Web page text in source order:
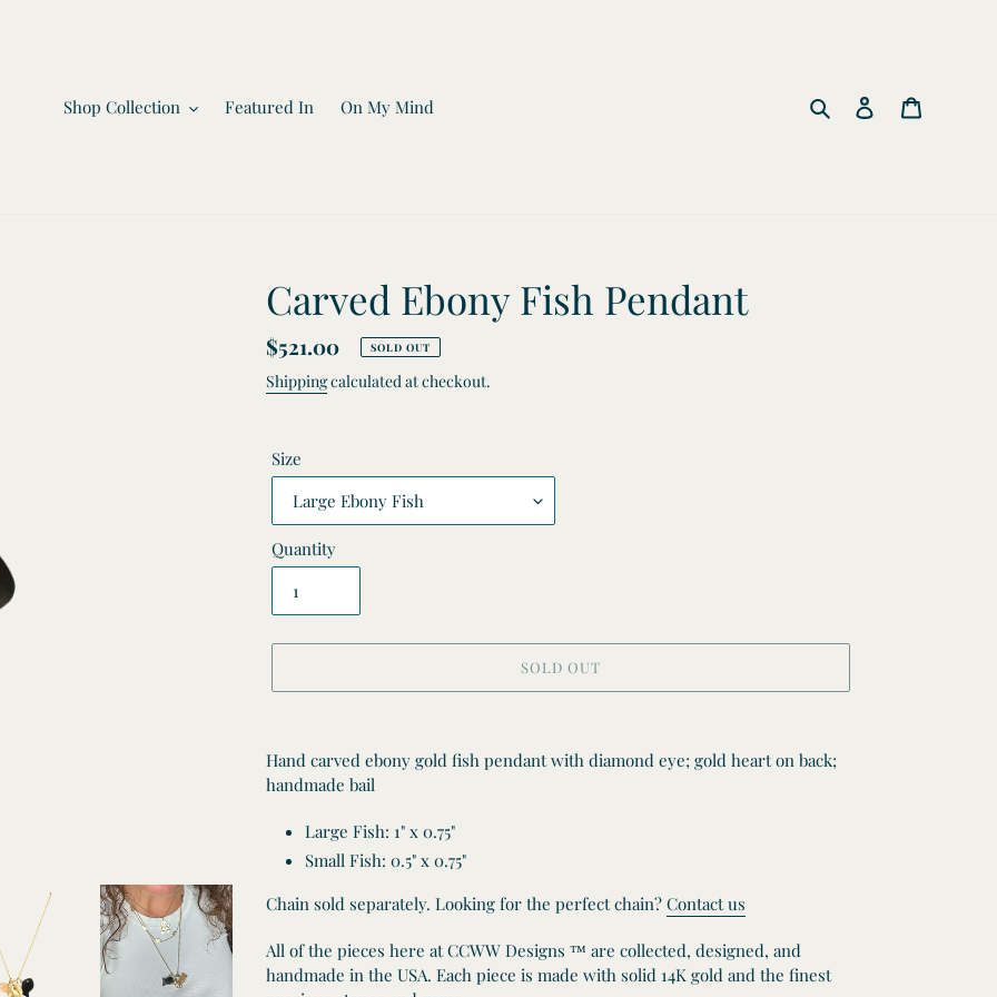
Shop Collection Featured In On My Mind Search Log in
Carved Ebony Fish Pendant
Regular
price
$521.00 SOLD OUT
Shippingcalculated at checkout.
Size
Quantity
SOLD OUT
product
to
your
Hand carved ebony gold fish pendant with diamond eye; gold heart on back;
handmade bail
Large Fish: 1" x 0.75"
Small Fish: 0.5" x 0.75"
Chain sold separately. Looking for the perfect chain? Contact us
All of the pieces here at CCWW Designs ™ are collected, designed, and
handmade in the USA. Each piece is made with solid 14K gold and the finest